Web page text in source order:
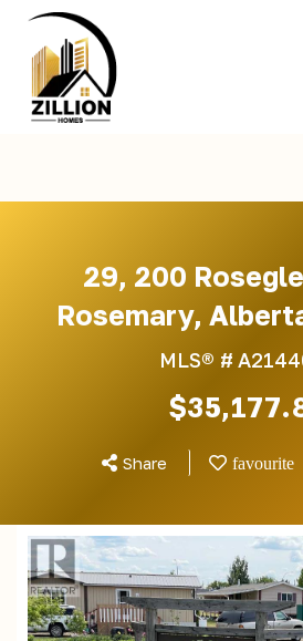
content
29, 200
Rosemary,
MLS® #
Share